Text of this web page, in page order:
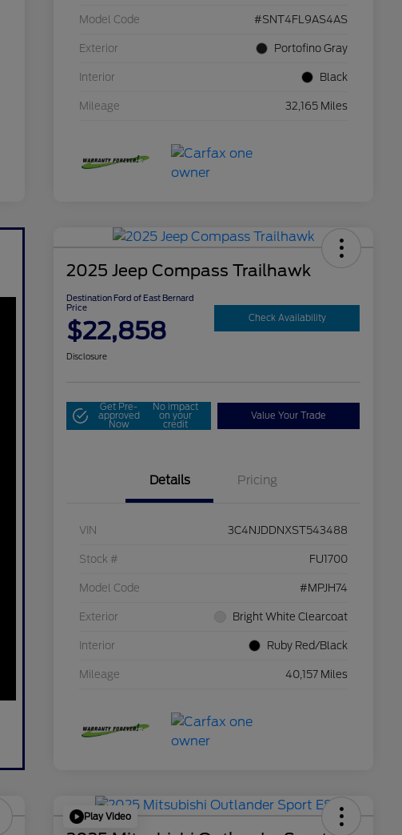
Model Code #SNT4FL9AS4AS
Exterior Portofino Gray
Interior Black
Mileage 32,165 Miles
2025 Jeep Compass Trailhawk
Destination Ford of East Bernard
Price
$22,858 Check Availability
Disclosure
Get Pre-
approved
Now
No impact
on your
credit
Value Your Trade
Details Pricing
VIN 3C4NJDDNXST543488
Stock # FU1700
Model Code #MPJH74
Exterior Bright White Clearcoat
Interior Ruby Red/Black
Mileage 40,157 Miles
Play Video